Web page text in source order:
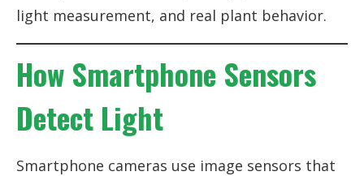
light measurement, and real plant behavior.
How Smartphone Sensors
Detect Light
Smartphone cameras use image sensors that